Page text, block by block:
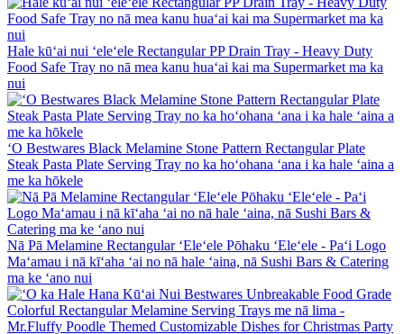
Hale kūʻai nui ʻeleʻele Rectangular PP Drain Tray - Heavy Duty
Food Safe Tray no nā mea kanu huaʻai kai ma Supermarket ma ka
nui
ʻO Bestwares Black Melamine Stone Pattern Rectangular Plate
Steak Pasta Plate Serving Tray no ka hoʻohana ʻana i ka hale ʻaina a
me ka hōkele
Nā Pā Melamine Rectangular ʻEleʻele Pōhaku ʻEleʻele - Paʻi Logo
Maʻamau i nā kīʻaha ʻai no nā hale ʻaina, nā Sushi Bars & Catering
ma ke ʻano nui